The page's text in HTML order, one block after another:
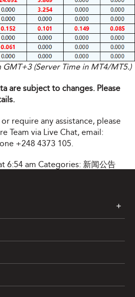
(Server Time in MT4/MT5.)
are subject to changes. Please
require any assistance, please
Team via Live Chat, email:
+248 4373 105
6:54 am Categories: 新闻公告